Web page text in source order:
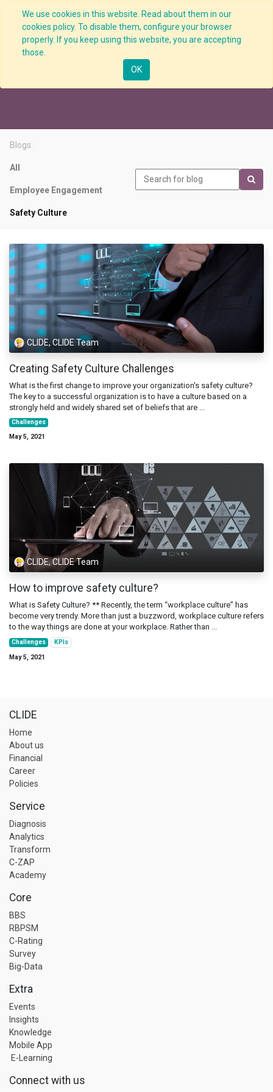
We use cookies in this website. Read about them in our
cookies policy. To disable them, configure your browser
properly. If you keep using this website, you are accepting
those.
OK
Safety Culture
Blogs:
All
Employee Engagement
Safety Culture
CLIDE, CLIDE Team
Creating Safety Culture Challenges
What is the first change to improve your organization's safety culture?
The key to a successful organization is to have a culture based on a
strongly held and widely shared set of beliefs that are ...
Challenges
May 5, 2021
CLIDE, CLIDE Team
How to improve safety culture?
What is Safety Culture? ** Recently, the term “workplace culture” has
become very trendy. More than just a buzzword, workplace culture refers
to the way things are done at your workplace. Rather than ...
Challenges
KPIs
May 5, 2021
CLIDE
Home
About us
Financial
Career
Policies
Service
Diagnosis
Analytics
Transform
C-ZAP
Academy
Core
BBS
RBPSM
C-Rating
Survey
Big-Data
Extra
Events
Insights
Knowledge
Mobile App
E-Learning
Connect with us